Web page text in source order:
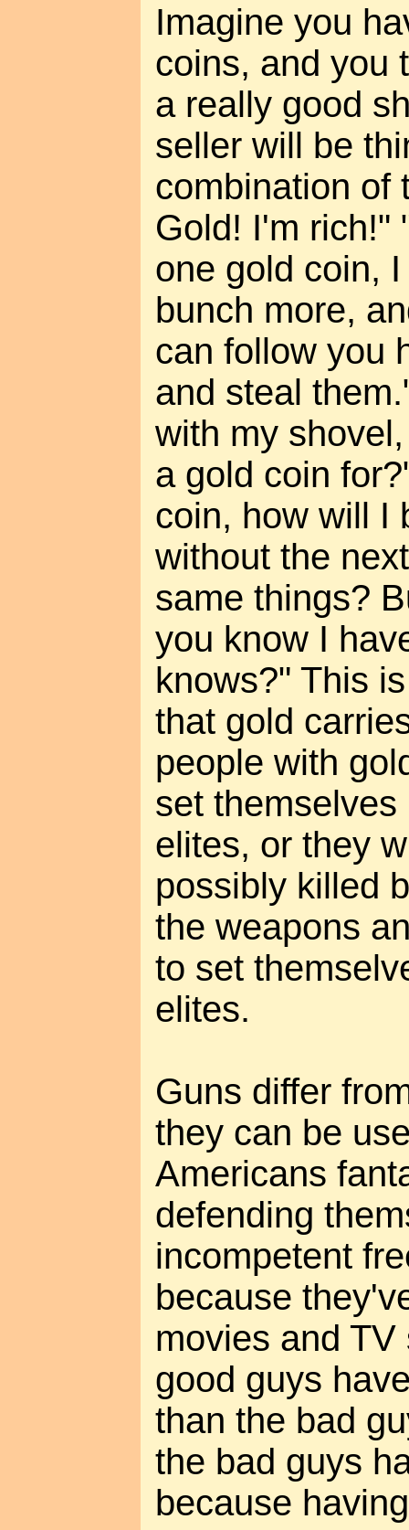
Imagine you
coins, and you
a really good
seller will be
combination of
Gold! I'm rich!"
one gold coin,
bunch more,
can follow you
and steal
with my
a gold coin
coin, how will I
without the
same things?
you know I
knows?" This
that gold
people with
set
elites, or they
possibly killed
the weapons
to set
elites.
Guns differ
they can be
Americans
defending
incompetent
because
movies and
good guys
than the bad
the bad guys
because